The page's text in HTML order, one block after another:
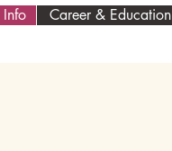
Info Career & Education